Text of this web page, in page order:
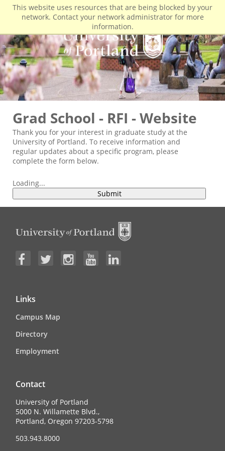
This website uses resources that are being blocked by your
network. Contact your network administrator for more
information.
Grad School - RFI - Website
Thank you for your interest in graduate study at the
University of Portland. To receive information and
regular updates about a specific program, please
complete the form below.
Loading...
Submit
Links
Campus Map
Directory
Employment
Contact
University of Portland
5000 N. Willamette Blvd.,
Portland, Oregon 97203-5798
503.943.8000